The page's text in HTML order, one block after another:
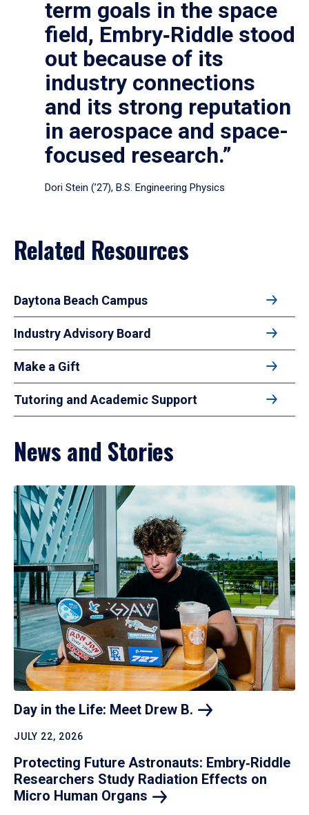
term goals in the space
field, Embry‑Riddle stood
out because of its
industry connections
and its strong reputation
in aerospace and space-
focused research.”
Dori Stein (’27), B.S. Engineering Physics
Related Resources
Daytona Beach Campus
Industry Advisory Board
Make a Gift
Tutoring and Academic Support
News and Stories
Day in the Life: Meet Drew B.
JULY 22, 2026
Protecting Future Astronauts: Embry‑Riddle
Researchers Study Radiation Effects on
Micro Human Organs